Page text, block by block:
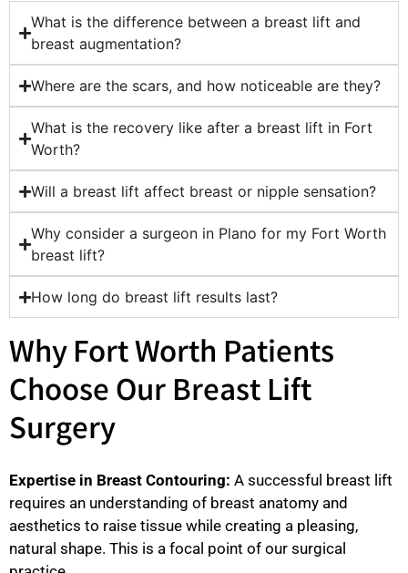
What is the difference between a breast lift and
breast augmentation?
Where are the scars, and how noticeable are they?
What is the recovery like after a breast lift in Fort
Worth?
Will a breast lift affect breast or nipple sensation?
Why consider a surgeon in Plano for my Fort Worth
breast lift?
How long do breast lift results last?
Why Fort Worth Patients
Choose Our Breast Lift
Surgery
Expertise in Breast Contouring: A successful breast lift
requires an understanding of breast anatomy and
aesthetics to raise tissue while creating a pleasing,
natural shape. This is a focal point of our surgical